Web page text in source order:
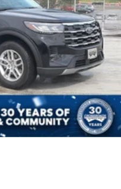
Variable Intermittent
w/Power Door Locks
Aluminum